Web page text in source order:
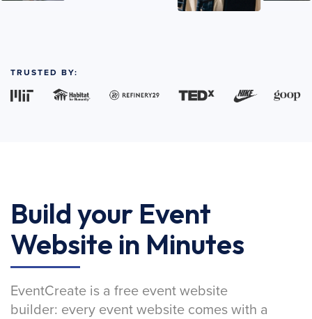
TRUSTED BY:
Build your Event
Website in Minutes
EventCreate is a free event website
builder: every event website comes with a